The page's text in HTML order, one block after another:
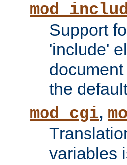
Support
'include'
the
mod_cgi,
variables